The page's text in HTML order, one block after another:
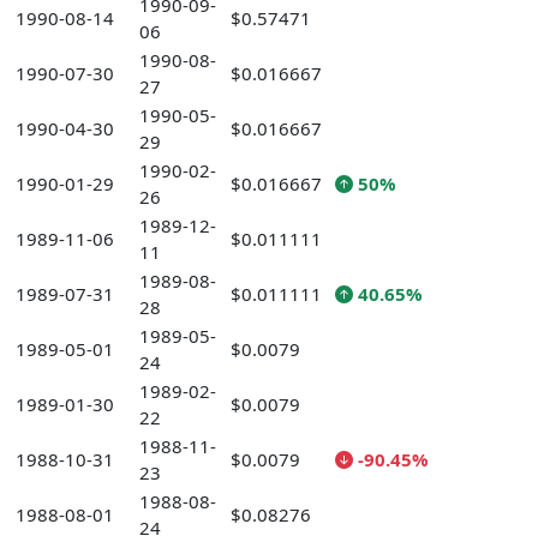
1990-08-14
1990-09-
06
$0.57471
1990-07-30
1990-08-
27
$0.016667
1990-04-30
1990-05-
29
$0.016667
1990-01-29
1990-02-
26
$0.016667 50%
1989-11-06
1989-12-
11
$0.011111
1989-07-31
1989-08-
28
$0.011111 40.65%
1989-05-01
1989-05-
24
$0.0079
1989-01-30
1989-02-
22
$0.0079
1988-10-31
1988-11-
23
$0.0079 -90.45%
1988-08-01
1988-08-
24
$0.08276